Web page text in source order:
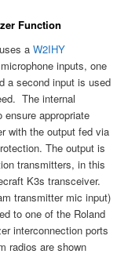
Function
aW2IHY
inputs, one
a second input is used
The internal
appropriate
with the output fed via
The output is
transmitters, in this
K3s transceiver.
transmitter mic input)
to one of the Roland
interconnection ports
radios are shown